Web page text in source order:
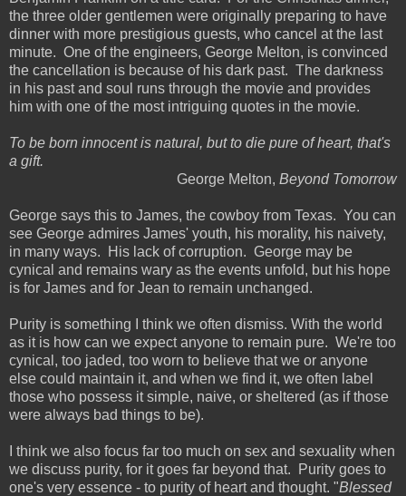
the three older gentlemen were originally preparing to have
dinner with more prestigious guests, who cancel at the last
minute. One of the engineers, George Melton, is convinced
the cancellation is because of his dark past. The darkness
in his past and soul runs through the movie and provides
him with one of the most intriguing quotes in the movie.
To be born innocent is natural, but to die pure of heart, that's
a gift.
George Melton, Beyond Tomorrow
George says this to James, the cowboy from Texas. You can
see George admires James' youth, his morality, his naivety,
in many ways. His lack of corruption. George may be
cynical and remains wary as the events unfold, but his hope
is for James and for Jean to remain unchanged.
Purity is something I think we often dismiss. With the world
as it is how can we expect anyone to remain pure. We're too
cynical, too jaded, too worn to believe that we or anyone
else could maintain it, and when we find it, we often label
those who possess it simple, naive, or sheltered (as if those
were always bad things to be).
I think we also focus far too much on sex and sexuality when
we discuss purity, for it goes far beyond that. Purity goes to
one's very essence - to purity of heart and thought. "Blessed